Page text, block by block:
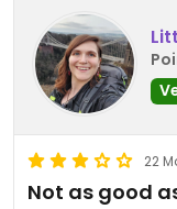
22
Not as good